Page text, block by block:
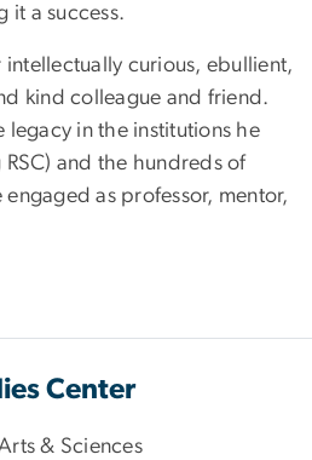
it a success.
curious, ebullient,
kind colleague and friend.
legacy in the institutions he
and the hundreds of
as professor, mentor,
Center
& Sciences